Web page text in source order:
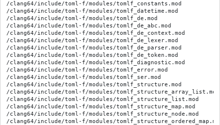
/clang64/include/toml-f/modules/tomlf_constants.mod
/clang64/include/toml-f/modules/tomlf_datetime.mod
/clang64/include/toml-f/modules/tomlf_de.mod
/clang64/include/toml-f/modules/tomlf_de_abc.mod
/clang64/include/toml-f/modules/tomlf_de_context.mod
/clang64/include/toml-f/modules/tomlf_de_lexer.mod
/clang64/include/toml-f/modules/tomlf_de_parser.mod
/clang64/include/toml-f/modules/tomlf_de_token.mod
/clang64/include/toml-f/modules/tomlf_diagnostic.mod
/clang64/include/toml-f/modules/tomlf_error.mod
/clang64/include/toml-f/modules/tomlf_ser.mod
/clang64/include/toml-f/modules/tomlf_structure.mod
/clang64/include/toml-f/modules/tomlf_structure_array_list.mod
/clang64/include/toml-f/modules/tomlf_structure_list.mod
/clang64/include/toml-f/modules/tomlf_structure_map.mod
/clang64/include/toml-f/modules/tomlf_structure_node.mod
/clang64/include/toml-f/modules/